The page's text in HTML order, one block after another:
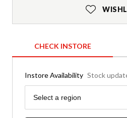
CHECK INSTORE
Instore Availability Stock
Region
Select a region